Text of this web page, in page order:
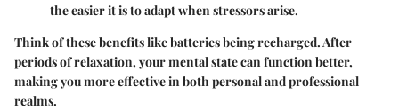
the easier it is to adapt when stressors arise.
Think of these benefits like batteries being recharged. After
periods of relaxation, your mental state can function better,
making you more effective in both personal and professional
realms.